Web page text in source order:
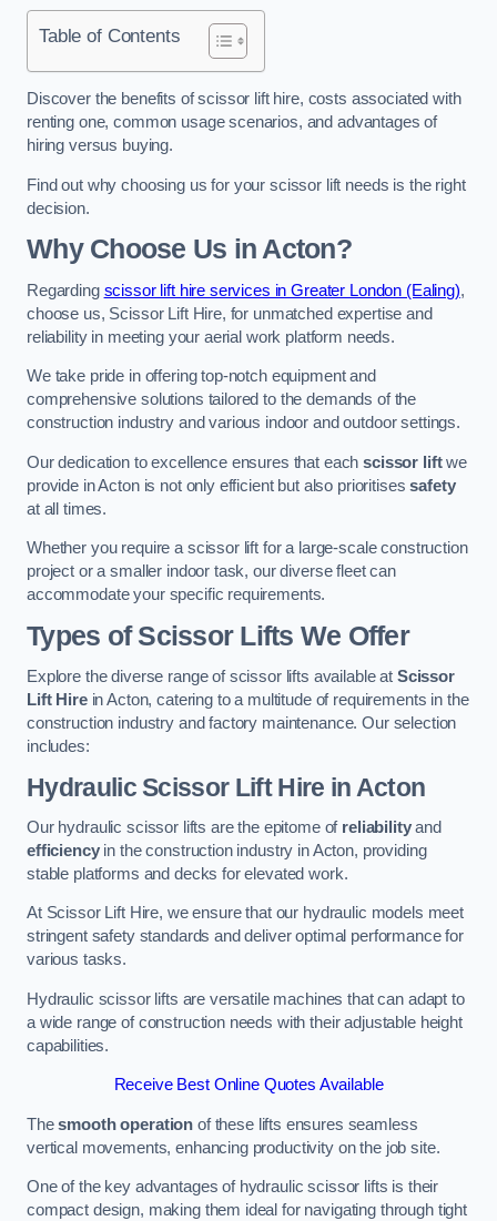
Table of Contents
Discover the benefits of scissor lift hire, costs associated with
renting one, common usage scenarios, and advantages of
hiring versus buying.
Find out why choosing us for your scissor lift needs is the right
decision.
Why Choose Us in Acton?
Regarding scissor lift hire services in Greater London (Ealing),
choose us, Scissor Lift Hire, for unmatched expertise and
reliability in meeting your aerial work platform needs.
We take pride in offering top-notch equipment and
comprehensive solutions tailored to the demands of the
construction industry and various indoor and outdoor settings.
Our dedication to excellence ensures that eachscissor liftwe
provide in Acton is not only efficient but also prioritisessafety
at all times.
Whether you require a scissor lift for a large-scale construction
project or a smaller indoor task, our diverse fleet can
accommodate your specific requirements.
Types of Scissor Lifts We Offer
Explore the diverse range of scissor lifts available at Scissor
Lift Hirein Acton, catering to a multitude of requirements in the
construction industry and factory maintenance. Our selection
includes:
Hydraulic Scissor Lift Hire in Acton
Our hydraulic scissor lifts are the epitome of reliabilityand
efficiencyin the construction industry in Acton, providing
stable platforms and decks for elevated work.
At Scissor Lift Hire, we ensure that our hydraulic models meet
stringent safety standards and deliver optimal performance for
various tasks.
Hydraulic scissor lifts are versatile machines that can adapt to
a wide range of construction needs with their adjustable height
capabilities.
Receive Best Online Quotes Available
Thesmooth operation of these lifts ensures seamless
vertical movements, enhancing productivity on the job site.
One of the key advantages of hydraulic scissor lifts is their
compact design, making them ideal for navigating through tight